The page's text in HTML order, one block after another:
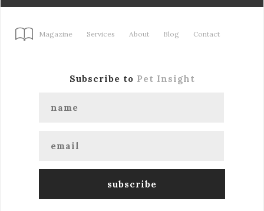
Magazine Services About Blog Contact
Subscribe to Pet Insight